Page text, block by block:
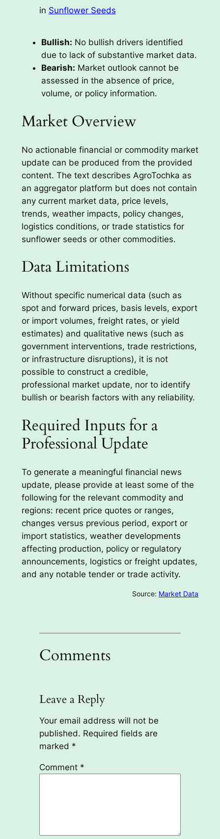
in Sunflower Seeds
Bullish: No bullish drivers identified
due to lack of substantive market data.
Bearish: Market outlook cannot be
assessed in the absence of price,
volume, or policy information.
Market Overview
No actionable financial or commodity market
update can be produced from the provided
content. The text describes AgroTochka as
an aggregator platform but does not contain
any current market data, price levels,
trends, weather impacts, policy changes,
logistics conditions, or trade statistics for
sunflower seeds or other commodities.
Data Limitations
Without specific numerical data (such as
spot and forward prices, basis levels, export
or import volumes, freight rates, or yield
estimates) and qualitative news (such as
government interventions, trade restrictions,
or infrastructure disruptions), it is not
possible to construct a credible,
professional market update, nor to identify
bullish or bearish factors with any reliability.
Required Inputs for a
Professional Update
To generate a meaningful financial news
update, please provide at least some of the
following for the relevant commodity and
regions: recent price quotes or ranges,
changes versus previous period, export or
import statistics, weather developments
affecting production, policy or regulatory
announcements, logistics or freight updates,
and any notable tender or trade activity.
Source: Market Data
Comments
Leave a Reply
Your email address will not be
published. Required fields are
marked *
Comment *